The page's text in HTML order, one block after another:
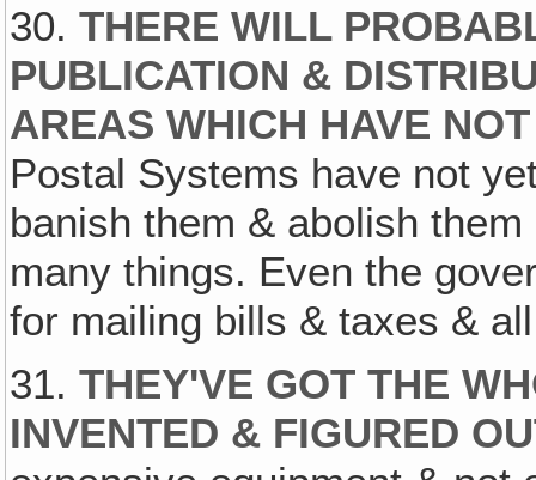
30.THERE WILL
PUBLICATION &
AREAS WHICH HAVE
Postal Systems have not
banish them & abolish
many things. Even the
for mailing bills & taxes &
31.THEY'VE GOT THE
INVENTED & FIGURED